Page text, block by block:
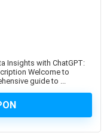
(AIGP)
Insights with ChatGPT:
Welcome to
guide to ...